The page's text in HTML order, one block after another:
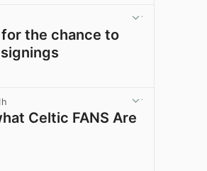
for the chance to
Celtic FANS Are